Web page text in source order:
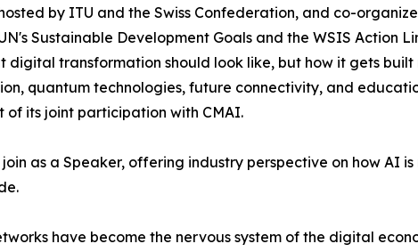
by ITU and the Swiss Confederation, and co-
Sustainable Development Goals and the WSIS Action
transformation should look like, but how it gets built
quantum technologies, future connectivity, and
of its joint participation with CMAI.
join as a Speaker, offering industry perspective on how AI
have become the nervous system of the digital